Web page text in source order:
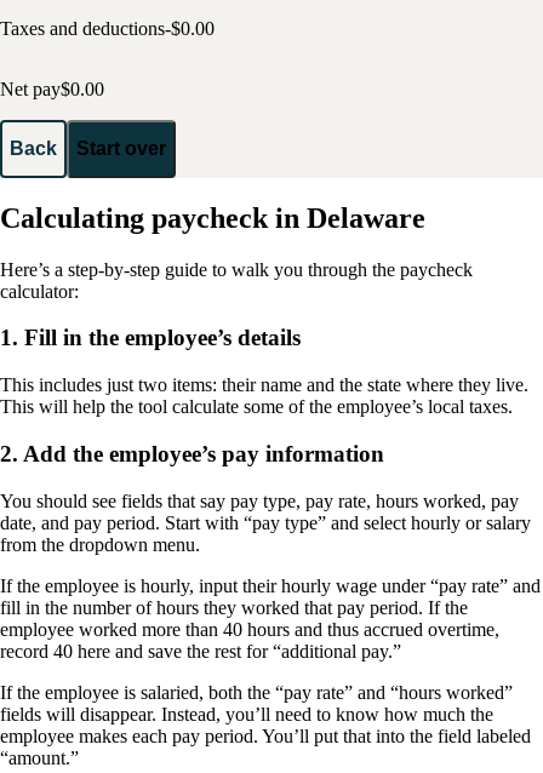
Taxes and deductions-$0.00
Net pay$0.00
Back Start over
Calculating paycheck in Delaware
Here’s a step-by-step guide to walk you through the paycheck
calculator:
1. Fill in the employee’s details
This includes just two items: their name and the state where they live.
This will help the tool calculate some of the employee’s local taxes.
2. Add the employee’s pay information
You should see fields that say pay type, pay rate, hours worked, pay
date, and pay period. Start with “pay type” and select hourly or salary
from the dropdown menu.
If the employee is hourly, input their hourly wage under “pay rate” and
fill in the number of hours they worked that pay period. If the
employee worked more than 40 hours and thus accrued overtime,
record 40 here and save the rest for “additional pay.”
If the employee is salaried, both the “pay rate” and “hours worked”
fields will disappear. Instead, you’ll need to know how much the
employee makes each pay period. You’ll put that into the field labeled
“amount.”